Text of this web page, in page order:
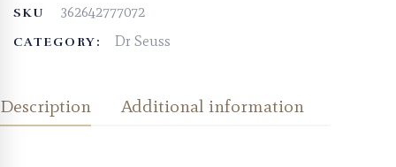
SKU 362642777072
CATEGORY: Dr Seuss
Description Additional information